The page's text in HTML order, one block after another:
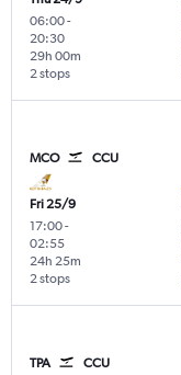
06:00-
20:30
2 stops
29h 00m
MCO CCU
Fri 25/9
17:00-
02:55
2 stops
24h 25m
TPA CCU